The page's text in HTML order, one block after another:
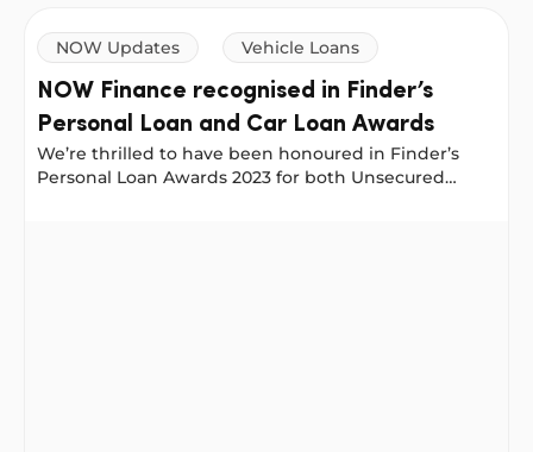
NOW Updates Vehicle Loans
NOW Finance recognised in Finder’s
Personal Loan and Car Loan Awards
We’re thrilled to have been honoured in Finder’s
Personal Loan Awards 2023 for both Unsecured